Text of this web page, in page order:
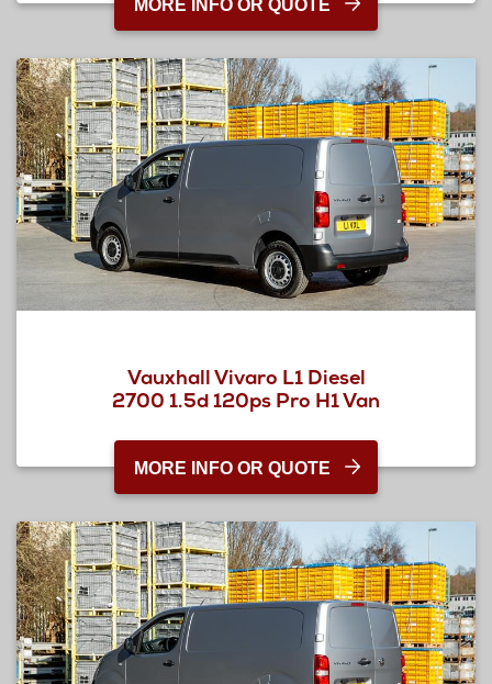
MORE INFO OR QUOTE
Vauxhall Vivaro L1 Diesel
2700 1.5d 120ps Pro H1 Van
MORE INFO OR QUOTE